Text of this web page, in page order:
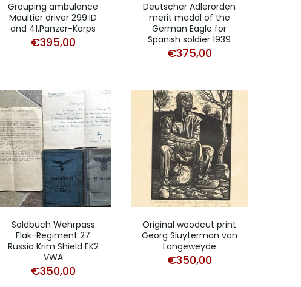
Grouping ambulance
Maultier driver 299.ID
and 41.Panzer-Korps
€395,00
Deutscher Adlerorden
merit medal of the
German Eagle for
Spanish soldier 1939
€375,00
Soldbuch Wehrpass
Flak-Regiment 27
Russia Krim Shield EK2
VWA
€350,00
Original woodcut print
Georg Sluyterman von
Langeweyde
€350,00